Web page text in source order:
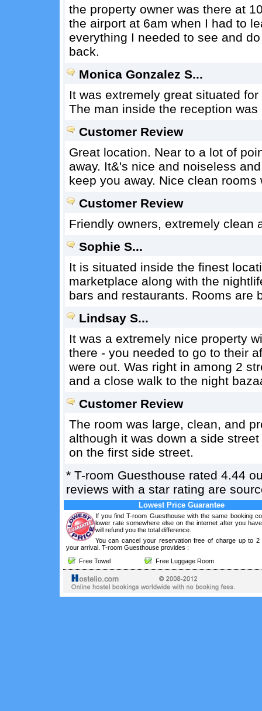
the property owner was there at
the airport at 6am when I had to
everything I needed to see and
back.
Monica Gonzalez S...
It was extremely great situated
The man inside the reception
Customer Review
Great location. Near to a lot of
away. It&'s nice and noiseless
keep you away. Nice clean
Customer Review
Friendly owners, extremely clean
Sophie S...
It is situated inside the finest
marketplace along with the
bars and restaurants. Rooms are
Lindsay S...
It was a extremely nice property
there - you needed to go to their
were out. Was right in among 2
and a close walk to the night
Customer Review
The room was large, clean, and
although it was down a side
on the first side street.
* T-room Guesthouse rated 4.44
reviews with a star rating are
Lowest Price Guarantee
If you find T-room Guesthouse with the same booking
lower rate somewhere else on the internet after you
will refund you the total difference.
You can cancel your reservation free of charge up to 2
your arrival. T-room Guesthouse provides :
Free Towel
Free Luggage Room